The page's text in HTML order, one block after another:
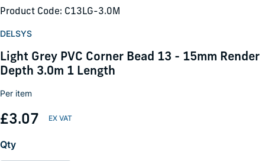
Product Code: C13LG-3.0M
DELSYS
Light Grey PVC Corner Bead 13 - 15mm Render
Depth 3.0m 1 Length
Per item
£3.07
Qty